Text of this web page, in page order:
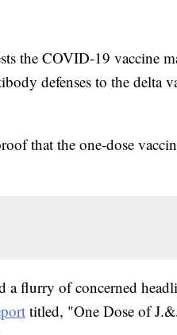
the COVID-19 vaccine
defenses to the delta
that the one-dose
a flurry of concerned
titled, "One Dose of